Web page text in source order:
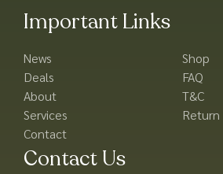
Important Links
News
Deals
About
Services
Contact
Shop
FAQ
T&C
Return
Contact Us